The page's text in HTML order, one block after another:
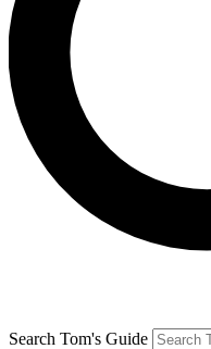
Search Tom's Guide